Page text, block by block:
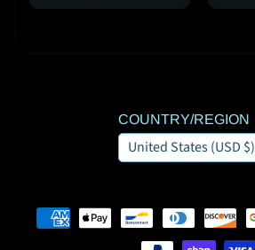
COUNTRY/REGION
United States (USD $)